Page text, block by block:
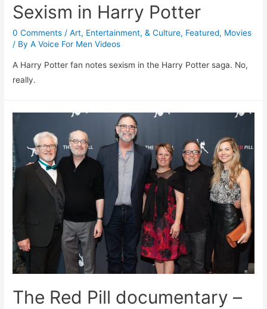
Sexism in Harry Potter
0 Comments /Art, Entertainment, & Culture, Featured, Movies
/ ByA Voice For Men Videos
A Harry Potter fan notes sexism in the Harry Potter saga. No,
really.
The Red Pill documentary –